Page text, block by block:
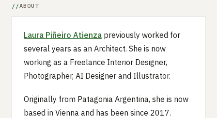
ABOUT
Laura Piñeiro Atienza previously worked for
several years as an Architect. She is now
working as a Freelance Interior Designer,
Photographer, AI Designer and Illustrator.
Originally from Patagonia Argentina, she is now
based in Vienna and has been since 2017.